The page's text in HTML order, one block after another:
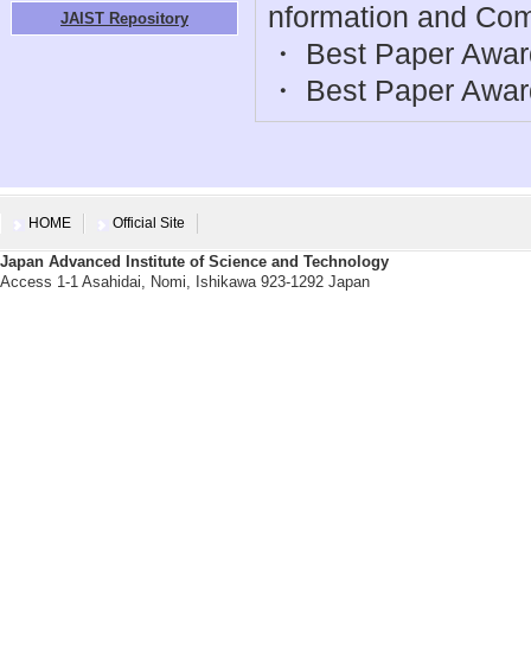
JAIST Repository
nformation and
・ Best Paper
・ Best Paper
HOME Official Site
Japan Advanced Institute of Science and Technology
Access 1-1 Asahidai, Nomi, Ishikawa 923-1292 Japan